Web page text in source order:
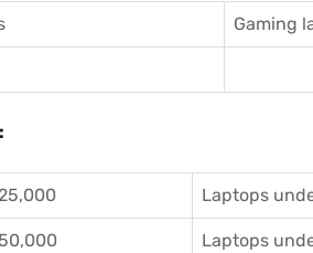
Gaming
Laptops
Laptops